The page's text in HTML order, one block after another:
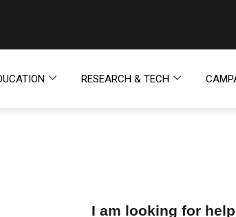
RESEARCH & TECH
I am looking for